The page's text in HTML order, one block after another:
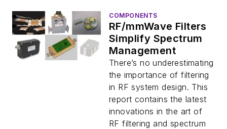
COMPONENTS
RF/mmWave Filters
Simplify Spectrum
Management
There’s no underestimating
the importance of filtering
in RF system design. This
report contains the latest
innovations in the art of
RF filtering and spectrum